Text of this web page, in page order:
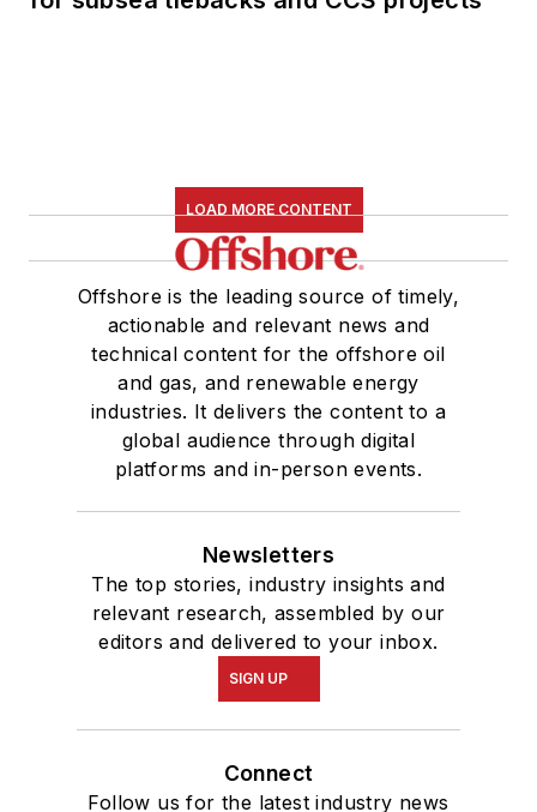
LOAD MORE CONTENT
Offshore is the leading source of timely,
actionable and relevant news and
technical content for the offshore oil
and gas, and renewable energy
industries. It delivers the content to a
global audience through digital
platforms and in-person events.
Newsletters
The top stories, industry insights and
relevant research, assembled by our
editors and delivered to your inbox.
SIGN UP
Connect
Follow us for the latest industry news